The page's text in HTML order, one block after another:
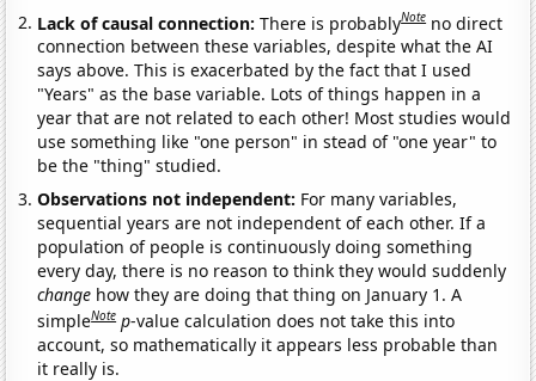
Lack of causal connection:There is probablyNote no direct
connection between these variables, despite what the AI
says above. This is exacerbated by the fact that I used
"Years" as the base variable. Lots of things happen in a
year that are not related to each other! Most studies would
use something like "one person" in stead of "one year" to
be the "thing" studied.
Observations not independent: For many variables,
sequential years are not independent of each other. If a
population of people is continuously doing something
every day, there is no reason to think they would suddenly
change how they are doing that thing on January 1. A
simpleNote p-value calculation does not take this into
account, so mathematically it appears less probable than
it really is.